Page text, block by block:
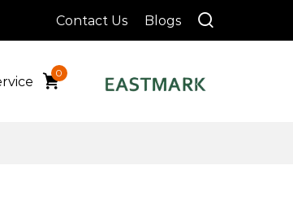
Contact Us Blogs
0